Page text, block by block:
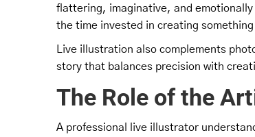
flattering, imaginative, and
the time invested in creating
Live illustration also complements
story that balances precision with
The Role of the
A professional live illustrator